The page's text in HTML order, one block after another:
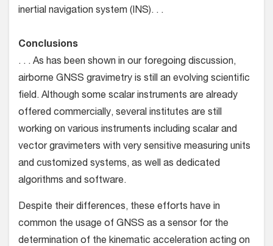
inertial navigation system (INS). . .
Conclusions
. . . As has been shown in our foregoing discussion,
airborne GNSS gravimetry is still an evolving scientific
field. Although some scalar instruments are already
offered commercially, several institutes are still
working on various instruments including scalar and
vector gravimeters with very sensitive measuring units
and customized systems, as well as dedicated
algorithms and software.
Despite their differences, these efforts have in
common the usage of GNSS as a sensor for the
determination of the kinematic acceleration acting on